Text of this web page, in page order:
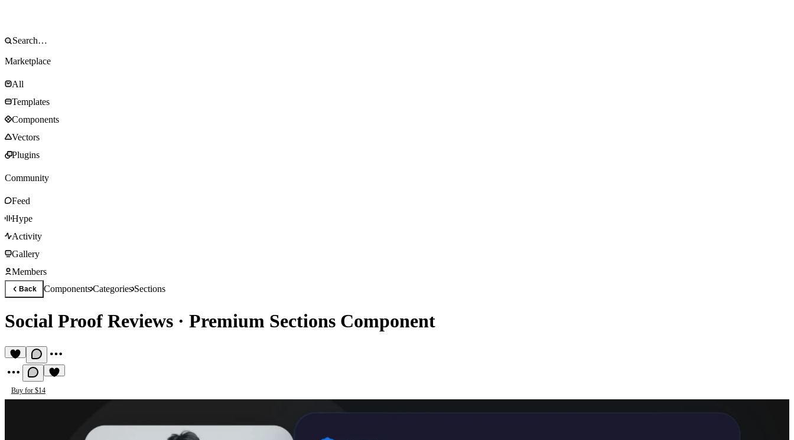
Marketplace
All
Templates
Components
Vectors
Plugins
Community
Feed
Hype
Activity
Gallery
Members
Back ComponentsCategoriesSections
Social Proof Reviews · Premium Sections Component
Buy for $14